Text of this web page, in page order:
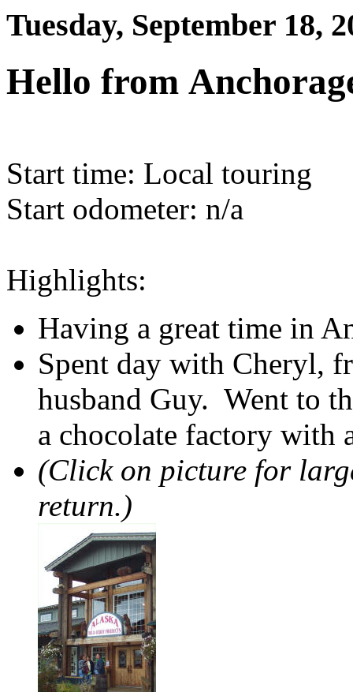
Tuesday, September 18,
Hello from
Start time: Local touring
Start odometer: n/a
Highlights:
Having a great time in
Spent day with Cheryl,
husband Guy. Went to
a chocolate factory with
(Click on picture for
return.)